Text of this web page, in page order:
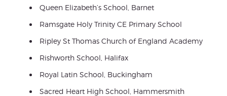
Queen Elizabeth’s School, Barnet
Ramsgate Holy Trinity CE Primary School
Ripley St Thomas Church of England Academy
Rishworth School, Halifax
Royal Latin School, Buckingham
Sacred Heart High School, Hammersmith